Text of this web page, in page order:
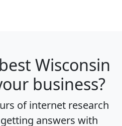
Wisconsin
business?
of internet research
answers with